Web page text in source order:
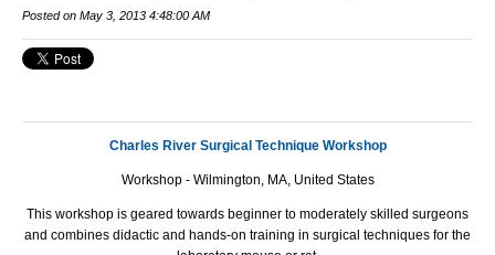
Posted on May 3, 2013 4:48:00 AM
Charles River Surgical Technique Workshop
Workshop - Wilmington, MA, United States
This workshop is geared towards beginner to moderately skilled surgeons
and combines didactic and hands-on training in surgical techniques for the